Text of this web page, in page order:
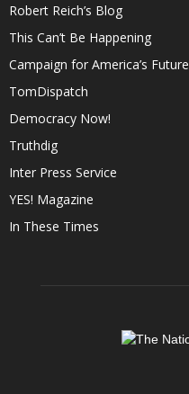
Robert Reich’s Blog
This Can’t Be Happening
Campaign for America’s Future
TomDispatch
Democracy Now!
Truthdig
Inter Press Service
YES! Magazine
In These Times